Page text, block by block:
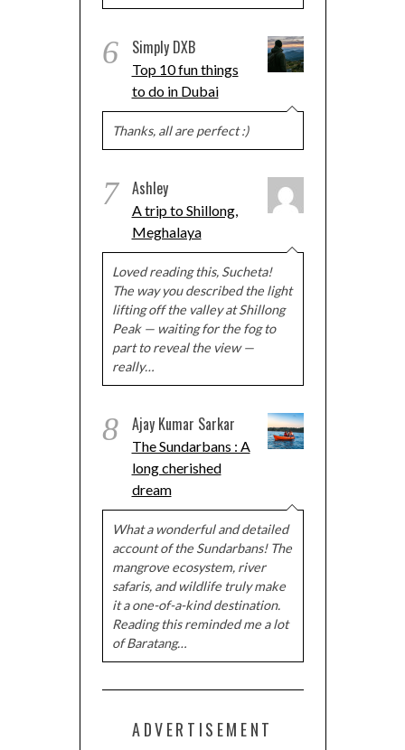
6 Simply DXB
Top 10 fun things
to do in Dubai
Thanks, all are perfect :)
7 Ashley
A trip to Shillong,
Meghalaya
Loved reading this, Sucheta!
The way you described the light
lifting off the valley at Shillong
Peak — waiting for the fog to
part to reveal the view —
really…
8 Ajay Kumar Sarkar
The Sundarbans : A
long cherished
dream
What a wonderful and detailed
account of the Sundarbans! The
mangrove ecosystem, river
safaris, and wildlife truly make
it a one-of-a-kind destination.
Reading this reminded me a lot
of Baratang…
ADVERTISEMENT